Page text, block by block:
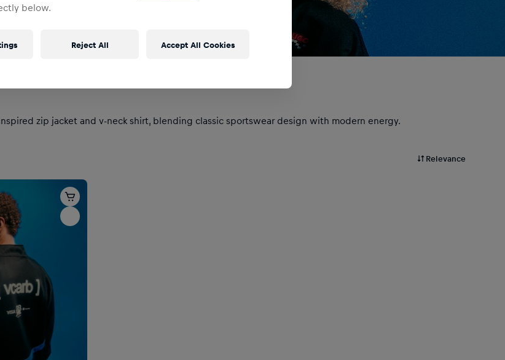
zip jacket and v-neck shirt, blending classic sportswear design with modern energy.
Relevance
below.
Reject All Accept All Cookies